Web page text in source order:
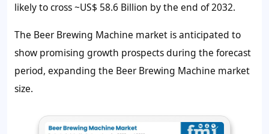
likely to cross ~US$ 58.6 Billion by the end of 2032.
The Beer Brewing Machine market is anticipated to
show promising growth prospects during the forecast
period, expanding the Beer Brewing Machine market
size.